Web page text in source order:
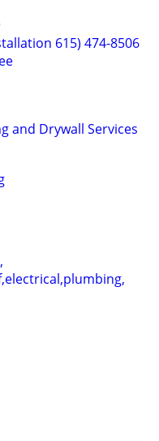
615) 474-8506
and Drywall Services